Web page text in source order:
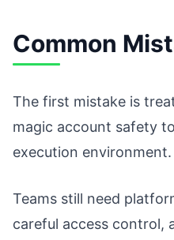
Common
The first mistake is
magic account safety
execution environment.
Teams still need
careful access control,